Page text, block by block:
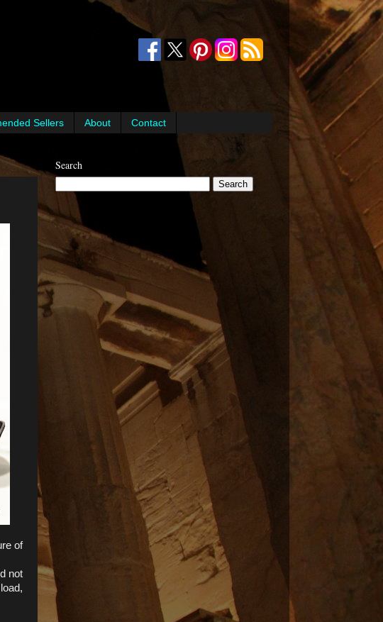
Sellers About Contact
of
not
Search